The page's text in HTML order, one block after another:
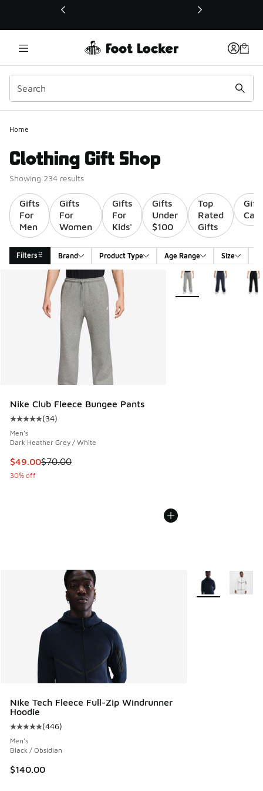
This link will open in a new window
Home
Clothing Gift Shop
Showing 234 results
Gifts
For
Men
Gifts
For
Women
Gifts
For
Kids'
Gifts
Under
$100
Top
Rated
Gifts
Gift
Filters Brand Product Type Age Range Size
Search Results
Nike Club Fleece Bungee Pants
Average customer rating - [5 out of 5 stars], 34 reviews
(34)
Men's
Dark Heather Grey / White
This item is on sale. Price dropped from $70.00 to $49.00
$49.00$70.00
30% off
More Colors Available
Nike Tech Fleece Full-Zip Windrunner
Hoodie
Average customer rating - [5 out of 5 stars], 446 reviews
(446)
Men's
Black / Obsidian
$140.00
More Colors